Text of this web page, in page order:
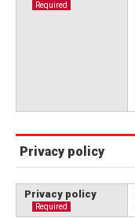
Required
Privacy policy
Privacy policy
Required